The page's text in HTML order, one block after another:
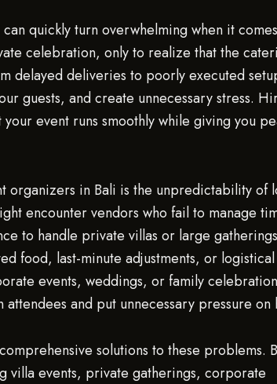
quickly turn overwhelming when it
celebration, only to realize that the
delayed deliveries to poorly executed
guests, and create unnecessary stress.
event runs smoothly while giving you
organizers in Bali is the unpredictability of
encounter vendors who fail to manage
to handle private villas or large
food, last-minute adjustments, or logistical
events, weddings, or family
and put unnecessary pressure on
solutions to these problems.
villa events, private gatherings, corporate